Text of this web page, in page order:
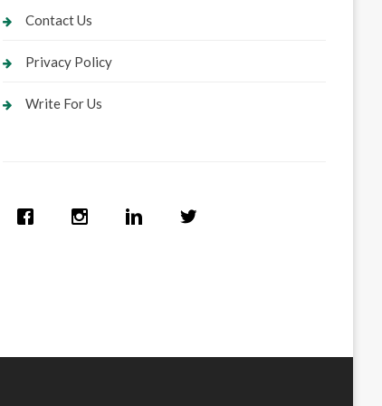
Contact Us
Privacy Policy
Write For Us